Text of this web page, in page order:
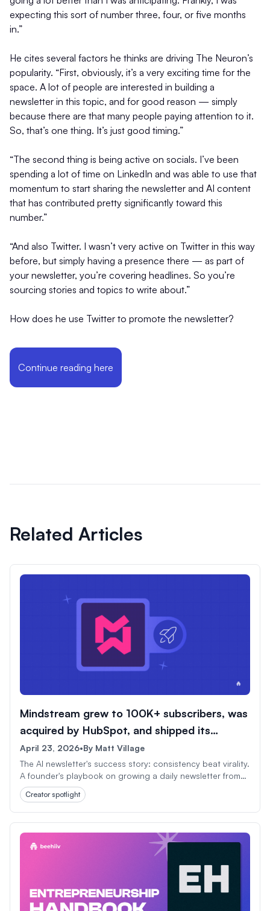
expecting this sort of number three, four, or five months
in.”
He cites several factors he thinks are driving The Neuron’s
popularity. “First, obviously, it’s a very exciting time for the
space. A lot of people are interested in building a
newsletter in this topic, and for good reason — simply
because there are that many people paying attention to it.
So, that’s one thing. It’s just good timing.”
“The second thing is being active on socials. I’ve been
spending a lot of time on LinkedIn and was able to use that
momentum to start sharing the newsletter and AI content
that has contributed pretty significantly toward this
number.”
“And also Twitter. I wasn’t very active on Twitter in this way
before, but simply having a presence there — as part of
your newsletter, you’re covering headlines. So you’re
sourcing stories and topics to write about.”
How does he use Twitter to promote the newsletter?
Continue reading here
Related Articles
Mindstream grew to 100K+ subscribers, was
acquired by HubSpot, and shipped its
1,000th issue.
April 23, 2026•By Matt Village
The AI newsletter's success story: consistency beat virality.
A founder's playbook on growing a daily newsletter from
scratch to HubSpot acquisition in under three years.
Creator spotlight